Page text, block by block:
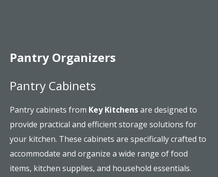
Pantry Organizers
Pantry Cabinets
Pantry cabinets from Key Kitchensare designed to
provide practical and efficient storage solutions for
your kitchen. These cabinets are specifically crafted to
accommodate and organize a wide range of food
items, kitchen supplies, and household essentials.